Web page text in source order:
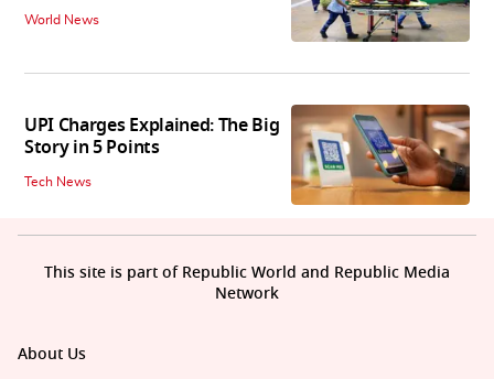
World News
UPI Charges Explained: The Big
Story in 5 Points
Tech News
About Us
This site is part of Republic World and Republic Media
Network